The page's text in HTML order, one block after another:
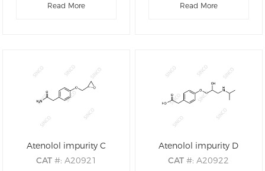
M.F.: C8H9NO2
Read More
.: C11H15NO4
Read More
Atenolol impurity C
CAT #: A20921
Atenolol impurity D
CAT#: A20922